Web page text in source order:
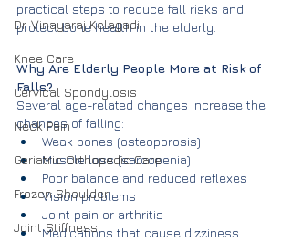
Dr. Vinayaraj Kelagadi
Knee Care
Cervical Spondylosis
Neck Pain
Geriatric Orthopedic Care
Frozen Shoulder
Joint Stiffness
practical steps to reduce fall risks and
protect bone health in the elderly.
Why Are Elderly People More at Risk of
Falls?
Several age-related changes increase the
chances of falling:
Weak bones (osteoporosis)
Muscle loss (sarcopenia)
Poor balance and reduced reflexes
Vision problems
Joint pain or arthritis
Medications that cause dizziness